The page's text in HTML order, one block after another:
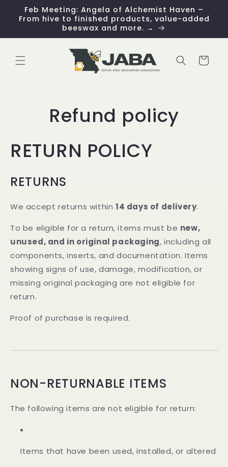
Skip to
content
Feb Meeting: Angela of Alchemist Haven –
From hive to finished products, value-added
beeswax and more. →
Cart
Refund policy
RETURN POLICY
RETURNS
We accept returns within 14 days of delivery.
To be eligible for a return, items must be new,
unused, and in original packaging, including all
components, inserts, and documentation. Items
showing signs of use, damage, modification, or
missing original packaging are not eligible for
return.
Proof of purchase is required.
NON-RETURNABLE ITEMS
The following items are not eligible for return:
Items that have been used, installed, or altered